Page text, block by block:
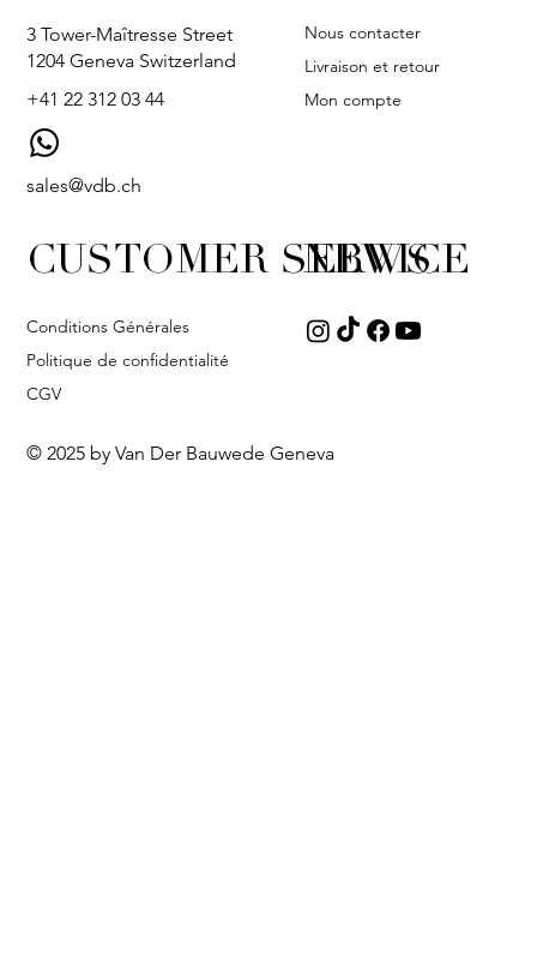
3 Tower-Maîtresse Street
1204 Geneva Switzerland
+41 22 312 03 44
sales@vdb.ch
Nous contacter
Livraison et retour
Mon compte
NEWS
CUSTOMER SERVICE
Conditions Générales
Politique de confidentialité
CGV
© 2025 by Van Der Bauwede Geneva